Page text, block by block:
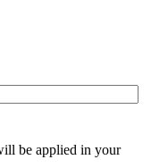
be applied in your